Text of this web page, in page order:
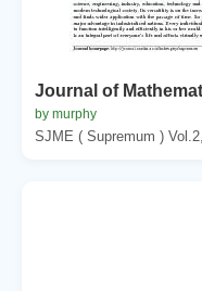
Journal of
by murphy
SJME ( Supremum )